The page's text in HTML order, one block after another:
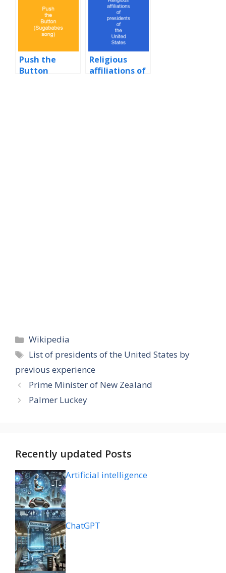
States by time
in office
Push the
Button
Religious
affiliations of
Categories
Wikipedia
Tags
List of presidents of the United States by
previous experience
Prime Minister of New Zealand
Palmer Luckey
Recently updated Posts
Artificial intelligence
ChatGPT